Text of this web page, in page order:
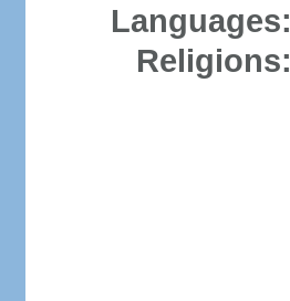
Languages:
Religions: